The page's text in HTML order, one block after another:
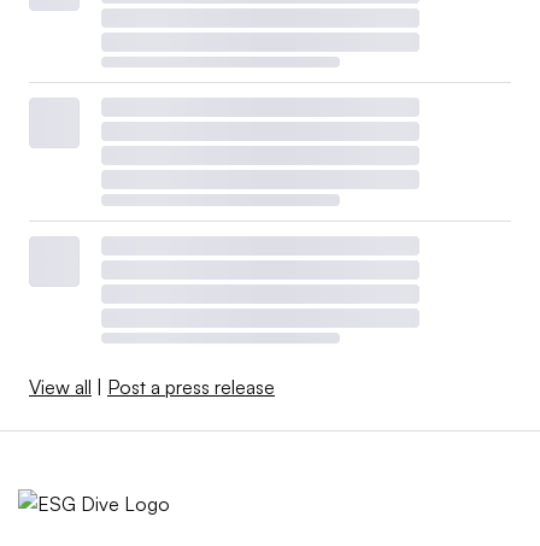
View all Post a press release